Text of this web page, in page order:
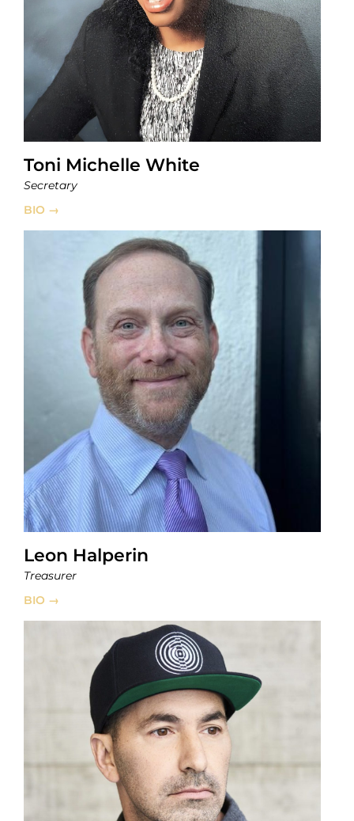
Toni Michelle White
Secretary
BIO →
Leon Halperin
Treasurer
BIO →